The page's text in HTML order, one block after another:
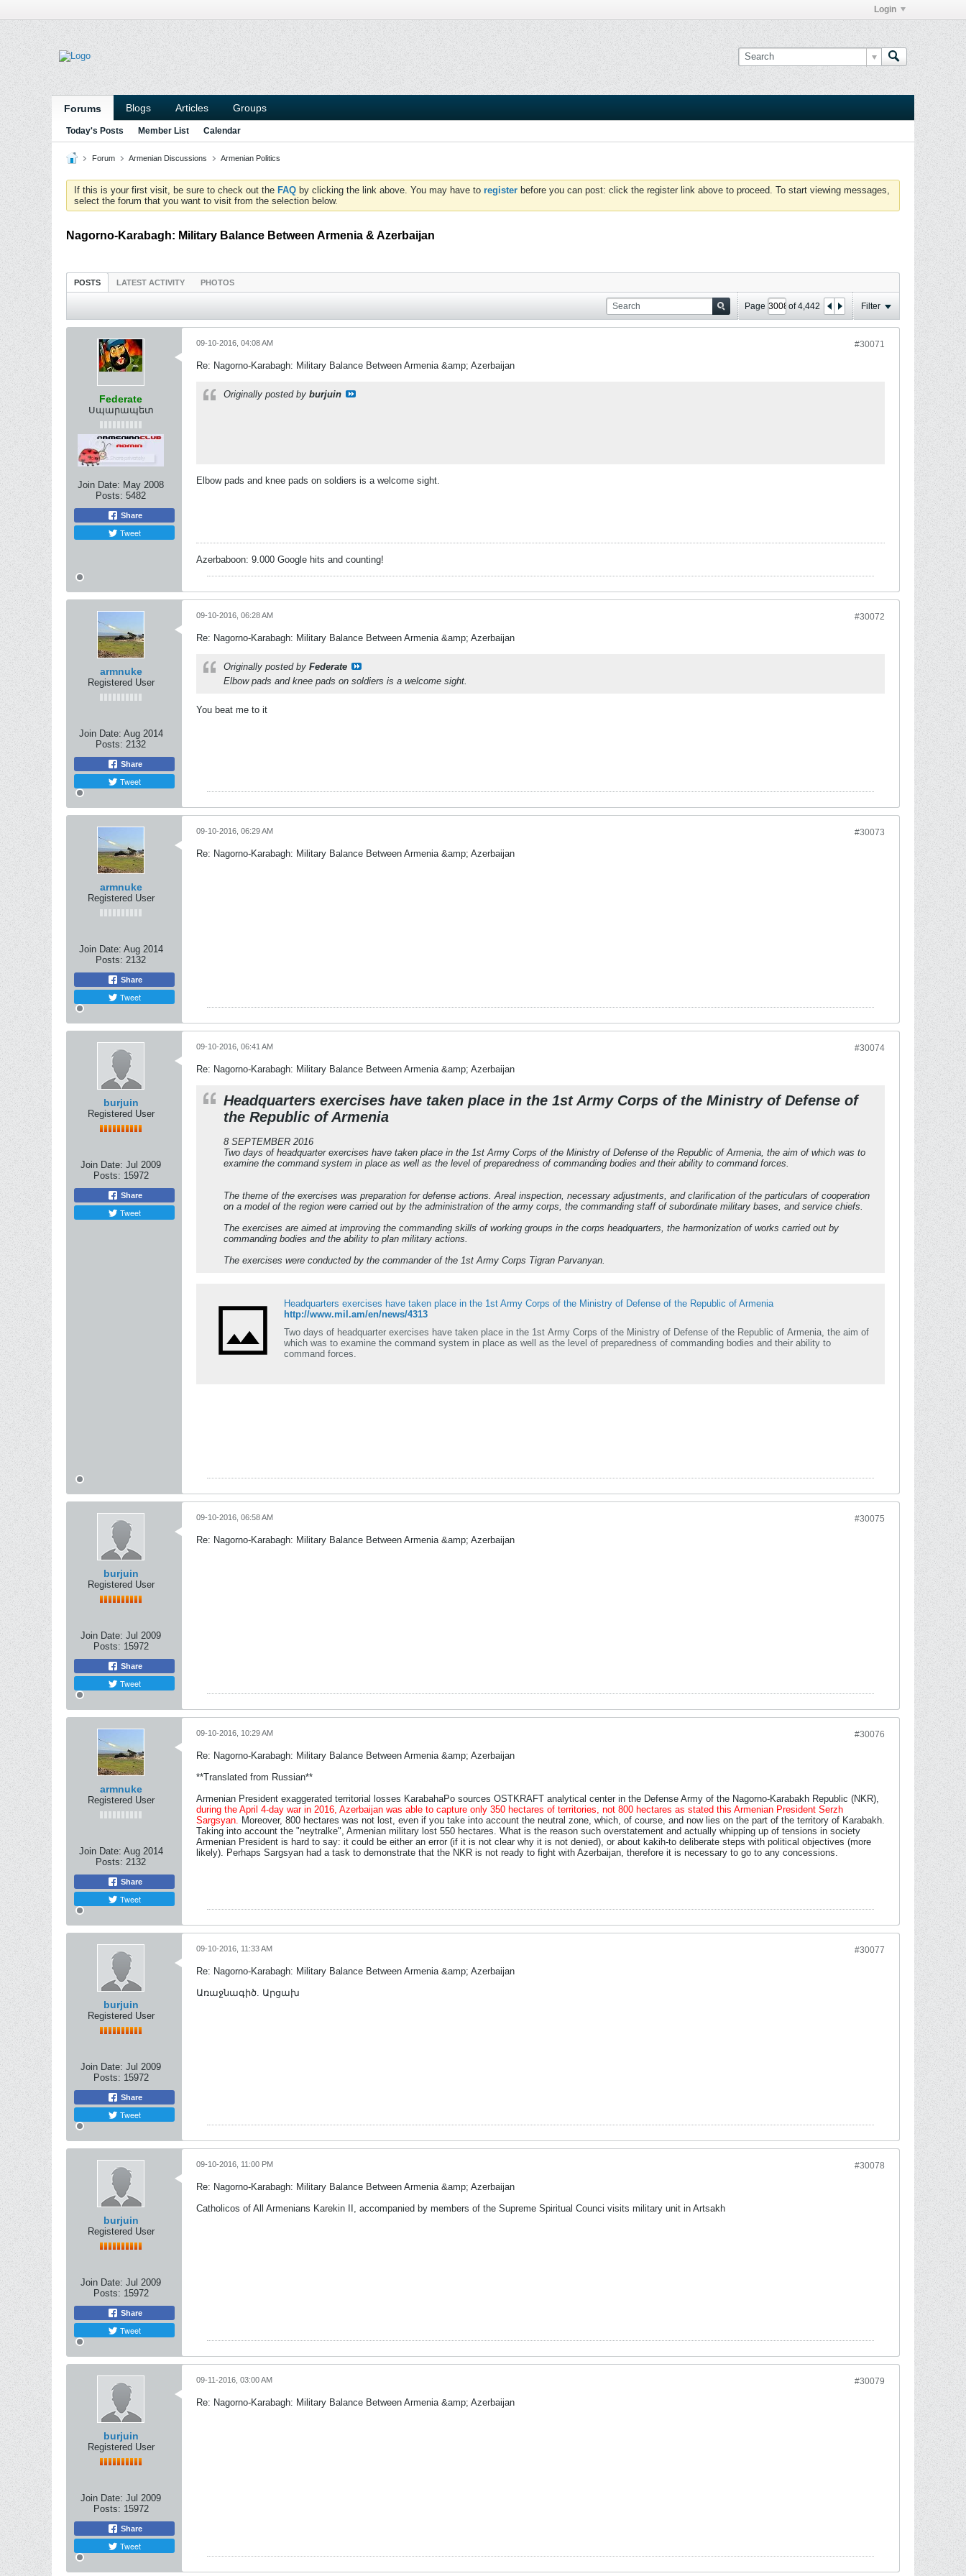
Login
Forums Blogs Articles Groups
Today's Posts Member List Calendar
Forum Armenian Discussions Armenian Politics
If this is your first visit, be sure to check out the FAQ by clicking the link above. You may have to register before you can post: click the register link above to proceed. To start viewing messages,
select the forum that you want to visit from the selection below.
Nagorno-Karabagh: Military Balance Between Armenia & Azerbaijan
POSTS LATEST ACTIVITY PHOTOS
Page of4,442 Filter
Federate
Սպարապետ
Join Date: May 2008
Posts: 5482
Share
Tweet
#30071
09-10-2016, 04:08 AM
Re: Nagorno-Karabagh: Military Balance Between Armenia &amp; Azerbaijan
Originally posted by burjuin
Elbow pads and knee pads on soldiers is a welcome sight.
Azerbaboon: 9.000 Google hits and counting!
armnuke
Registered User
Join Date: Aug 2014
Posts: 2132
Share
Tweet
#30072
09-10-2016, 06:28 AM
Re: Nagorno-Karabagh: Military Balance Between Armenia &amp; Azerbaijan
Originally posted by Federate
Elbow pads and knee pads on soldiers is a welcome sight.
You beat me to it
armnuke
Registered User
Join Date: Aug 2014
Posts: 2132
Share
Tweet
#30073
09-10-2016, 06:29 AM
Re: Nagorno-Karabagh: Military Balance Between Armenia &amp; Azerbaijan
burjuin
Registered User
Join Date: Jul 2009
Posts: 15972
Share
Tweet
#30074
09-10-2016, 06:41 AM
Re: Nagorno-Karabagh: Military Balance Between Armenia &amp; Azerbaijan
Headquarters exercises have taken place in the 1st Army Corps of the Ministry of Defense of
the Republic of Armenia
8 SEPTEMBER 2016
Two days of headquarter exercises have taken place in the 1st Army Corps of the Ministry of Defense of the Republic of Armenia, the aim of which was to
examine the command system in place as well as the level of preparedness of commanding bodies and their ability to command forces.
The theme of the exercises was preparation for defense actions. Areal inspection, necessary adjustments, and clarification of the particulars of cooperation
on a model of the region were carried out by the administration of the army corps, the commanding staff of subordinate military bases, and service chiefs.
The exercises are aimed at improving the commanding skills of working groups in the corps headquarters, the harmonization of works carried out by
commanding bodies and the ability to plan military actions.
The exercises were conducted by the commander of the 1st Army Corps Tigran Parvanyan.
Headquarters exercises have taken place in the 1st Army Corps of the Ministry of Defense of the Republic of Armenia
http://www.mil.am/en/news/4313
Two days of headquarter exercises have taken place in the 1st Army Corps of the Ministry of Defense of the Republic of Armenia, the aim of
which was to examine the command system in place as well as the level of preparedness of commanding bodies and their ability to
command forces.
burjuin
Registered User
Join Date: Jul 2009
Posts: 15972
Share
Tweet
#30075
09-10-2016, 06:58 AM
Re: Nagorno-Karabagh: Military Balance Between Armenia &amp; Azerbaijan
armnuke
Registered User
Join Date: Aug 2014
Posts: 2132
Share
Tweet
#30076
09-10-2016, 10:29 AM
Re: Nagorno-Karabagh: Military Balance Between Armenia &amp; Azerbaijan
**Translated from Russian**
Armenian President exaggerated territorial losses KarabahaPo sources OSTKRAFT analytical center in the Defense Army of the Nagorno-Karabakh Republic (NKR),
during the April 4-day war in 2016, Azerbaijan was able to capture only 350 hectares of territories, not 800 hectares as stated this Armenian President Serzh
Sargsyan.
Moreover, 800 hectares was not lost, even if you take into account the neutral zone, which, of course, and now lies on the part of the territory of Karabakh.
Taking into account the "neytralke", Armenian military lost 550 hectares. What is the reason such overstatement and actually whipping up of tensions in society
Armenian President is hard to say: it could be either an error (if it is not clear why it is not denied), or about kakih-to deliberate steps with political objectives (more
likely). Perhaps Sargsyan had a task to demonstrate that the NKR is not ready to fight with Azerbaijan, therefore it is necessary to go to any concessions.
burjuin
Registered User
Join Date: Jul 2009
Posts: 15972
Share
Tweet
#30077
09-10-2016, 11:33 AM
Re: Nagorno-Karabagh: Military Balance Between Armenia &amp; Azerbaijan
Առաջնագիծ. Արցախ
burjuin
Registered User
Join Date: Jul 2009
Posts: 15972
Share
Tweet
#30078
09-10-2016, 11:00 PM
Re: Nagorno-Karabagh: Military Balance Between Armenia &amp; Azerbaijan
Catholicos of All Armenians Karekin II, accompanied by members of the Supreme Spiritual Counci visits military unit in Artsakh
burjuin
Registered User
Join Date: Jul 2009
Posts: 15972
Share
Tweet
#30079
09-11-2016, 03:00 AM
Re: Nagorno-Karabagh: Military Balance Between Armenia &amp; Azerbaijan